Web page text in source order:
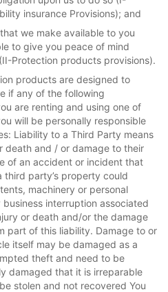
insurance Provisions); and
we make available to you
to give you peace of mind
Protection products provisions).
products are designed to
if any of the following
are renting and using one of
will be personally responsible
Liability to a Third Party means
death and / or damage to their
of an accident or incident that
third party’s property could
machinery or personal
interruption associated
or death and/or the damage
part of this liability. Damage to or
itself may be damaged as a
theft and need to be
damaged that it is irreparable
stolen and not recovered You